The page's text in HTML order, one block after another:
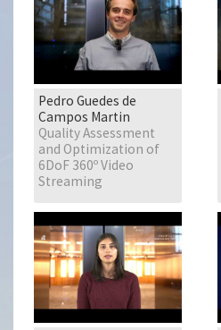
Pedro Guedes de
Campos Martin
Quality Assessment
and Optimization of
6DoF 360º Video
Streaming